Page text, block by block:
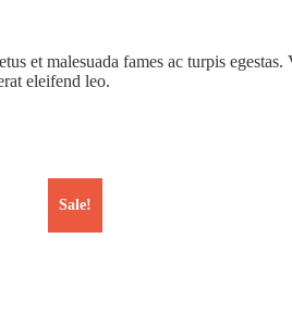
et malesuada fames ac turpis
eleifend leo.
Sale!